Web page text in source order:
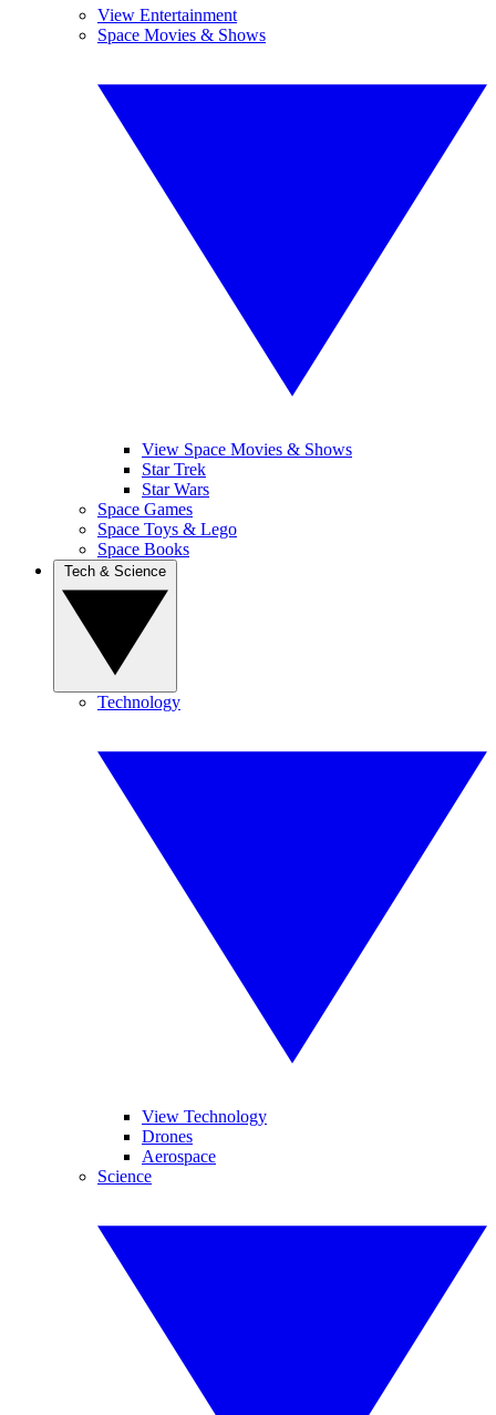
View Entertainment
Space Movies & Shows
View Space Movies & Shows
Star Trek
Star Wars
Space Games
Space Toys & Lego
Space Books
Technology
View Technology
Drones
Aerospace
Science